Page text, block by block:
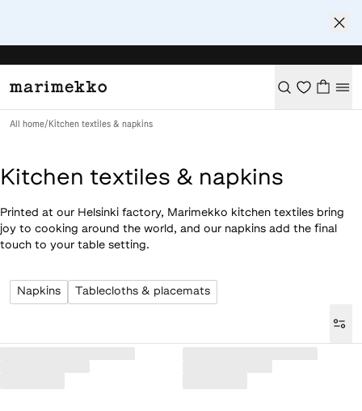
All home/ Kitchen textiles & napkins
Kitchen textiles & napkins
Printed at our Helsinki factory, Marimekko kitchen textiles bring
joy to cooking around the world, and our napkins add the final
touch to your table setting.
Napkins Tablecloths & placemats